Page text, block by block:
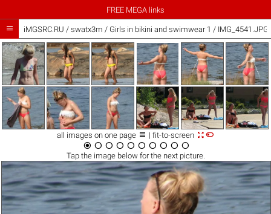
FREE MEGA links
 iMGSRC.RU / swatx3m / Girls in bikini and swimwear 1 / IMG_4541.JPG
all images on one page  | fit-to-screen 
         
Tap the imagebelow for the next picture.